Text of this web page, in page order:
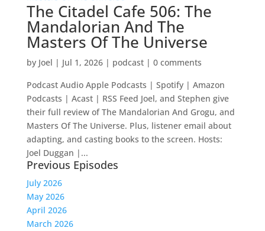
The Citadel Cafe 506: The
Mandalorian And The
Masters Of The Universe
by Joel | Jul 1, 2026| podcast| 0 comments
Podcast Audio Apple Podcasts | Spotify | Amazon
Podcasts | Acast | RSS Feed Joel, and Stephen give
their full review of The Mandalorian And Grogu, and
Masters Of The Universe. Plus, listener email about
adapting, and casting books to the screen. Hosts:
Joel Duggan |...
Previous Episodes
July 2026
May 2026
April 2026
March 2026